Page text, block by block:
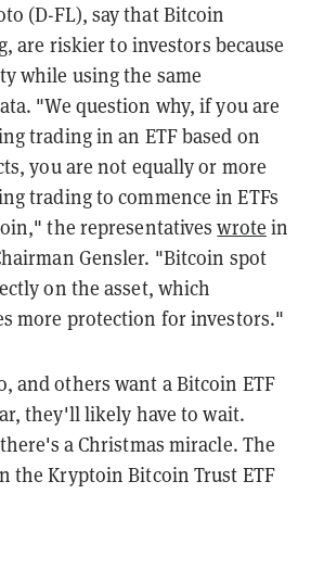
(D-FL), say that Bitcoin
are riskier to investors because
while using the same
"We question why, if you are
trading in an ETF based on
you are not equally or more
trading to commence in ETFs
the representativeswrote in
Gensler. "Bitcoin spot
on the asset, which
more protection for investors."
and others want a Bitcoin ETF
they'll likely have to wait.
a Christmas miracle. The
the Kryptoin Bitcoin Trust ETF